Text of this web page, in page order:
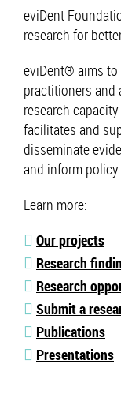
eviDent
research for
eviDent® aims to
practitioners and
research
facilitates and
disseminate
and inform policy.
Learn more:
Our projects
Research
Research
Submit a
Publications
Presentations